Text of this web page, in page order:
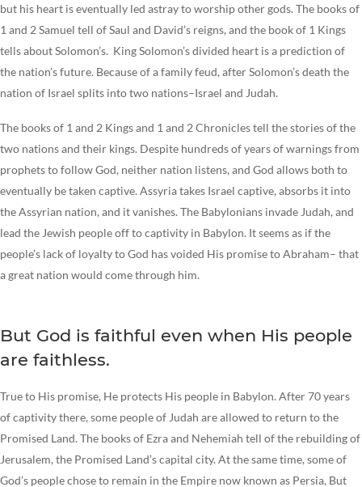
but his heart is eventually led astray to worship other gods. The books of
1 and 2 Samuel tell of Saul and David’s reigns, and the book of 1 Kings
tells about Solomon’s. King Solomon’s divided heart is a prediction of
the nation’s future. Because of a family feud, after Solomon’s death the
nation of Israel splits into two nations–Israel and Judah.
The books of 1 and 2 Kings and 1 and 2 Chronicles tell the stories of the
two nations and their kings. Despite hundreds of years of warnings from
prophets to follow God, neither nation listens, and God allows both to
eventually be taken captive. Assyria takes Israel captive, absorbs it into
the Assyrian nation, and it vanishes. The Babylonians invade Judah, and
lead the Jewish people off to captivity in Babylon. It seems as if the
people’s lack of loyalty to God has voided His promise to Abraham– that
a great nation would come through him.
But God is faithful even when His people
are faithless.
True to His promise, He protects His people in Babylon. After 70 years
of captivity there, some people of Judah are allowed to return to the
Promised Land. The books of Ezra and Nehemiah tell of the rebuilding of
Jerusalem, the Promised Land’s capital city. At the same time, some of
God’s people chose to remain in the Empire now known as Persia, But